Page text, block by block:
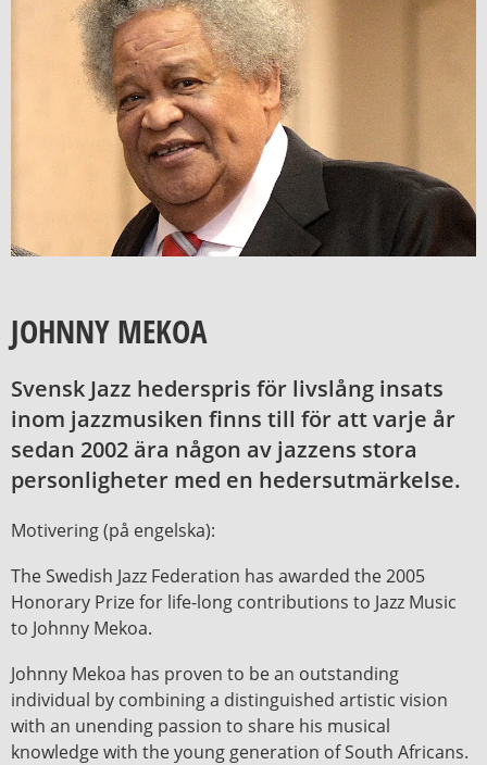
JOHNNY MEKOA
Svensk Jazz hederspris för livslång insats
inom jazzmusiken finns till för att varje år
sedan 2002 ära någon av jazzens stora
personligheter med en hedersutmärkelse.
Motivering (på engelska):
The Swedish Jazz Federation has awarded the 2005
Honorary Prize for life-long contributions to Jazz Music
to Johnny Mekoa.
Johnny Mekoa has proven to be an outstanding
individual by combining a distinguished artistic vision
with an unending passion to share his musical
knowledge with the young generation of South Africans.